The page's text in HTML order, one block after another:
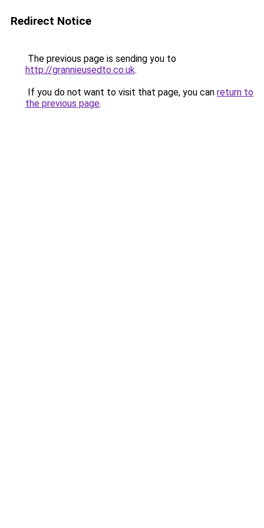
Redirect Notice
The previous page is sending you to
http://grannieusedto.co.uk.
If you do not want to visit that page, you can return to
the previous page.